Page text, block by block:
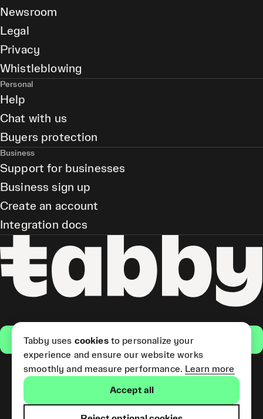
Get the app
(Short Term Credit) is provided
Newsroom
Legal
Privacy
Whistleblowing
Personal
Help
Chat with us
Buyers protection
Business
Support for businesses
Business sign up
Create an account
Integration docs
Tabby uses cookiesto personalize your
experience and ensure our website works
smoothly and measure performance. Learn more
Accept all